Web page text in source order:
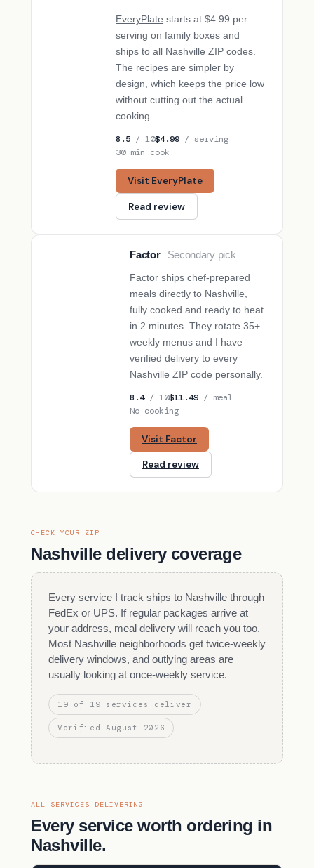
EveryPlate starts at $4.99 per
serving on family boxes and
ships to all Nashville ZIP codes.
The recipes are simpler by
design, which keeps the price low
without cutting out the actual
cooking.
8.5 / 10$4.99 / serving
30 min cook
Visit EveryPlate
Read review
Factor
Secondary pick
Factor ships chef-prepared
meals directly to Nashville,
fully cooked and ready to heat
in 2 minutes. They rotate 35+
weekly menus and I have
verified delivery to every
Nashville ZIP code personally.
8.4/ 10$11.49 / meal
No cooking
Visit Factor
Read review
CHECK YOUR ZIP
Nashville delivery coverage
Every service I track ships to Nashville through
FedEx or UPS. If regular packages arrive at
your address, meal delivery will reach you too.
Most Nashville neighborhoods get twice-weekly
delivery windows, and outlying areas are
usually looking at once-weekly service.
19 of 19 services deliver
Verified August 2026
ALL SERVICES DELIVERING
Every service worth ordering in
Nashville.